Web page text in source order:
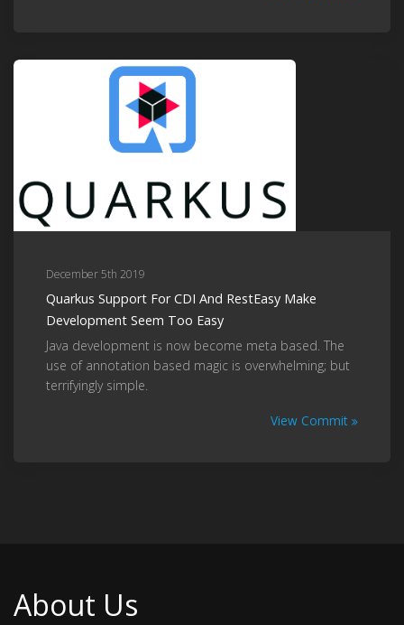
December 5th 2019
Quarkus Support For CDI And RestEasy Make
Development Seem Too Easy
Java development is now become meta based. The
use of annotation based magic is overwhelming; but
terrifyingly simple.
View Commit
About Us